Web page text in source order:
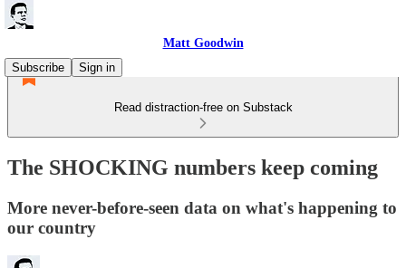
Matt Goodwin
Subscribe
Sign in
Read distraction-free on Substack
The SHOCKING numbers keep coming
More never-before-seen data on what's happening to
our country